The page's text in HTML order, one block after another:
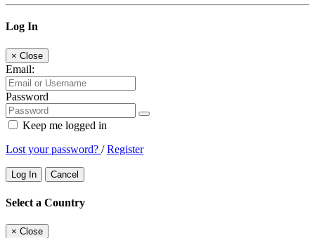
Log In
× Close
Email:
Password
Keep me logged in
Lost your password? /Register
Log In Cancel
Select a Country
× Close